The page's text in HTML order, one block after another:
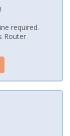
required.
Router